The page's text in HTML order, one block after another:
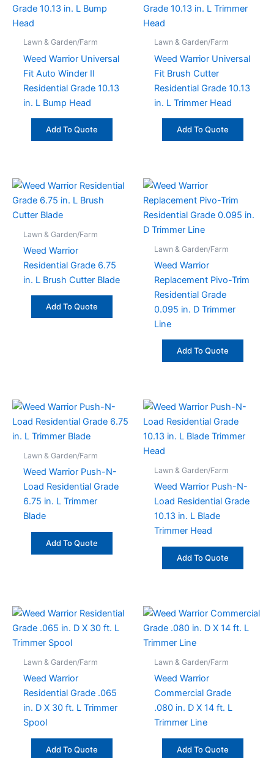
Lawn & Garden/Farm
Weed Warrior Universal
Fit Auto Winder II
Residential Grade 10.13
in. L Bump Head
Add To Quote
Lawn & Garden/Farm
Weed Warrior Universal
Fit Brush Cutter
Residential Grade 10.13
in. L Trimmer Head
Add To Quote
Lawn & Garden/Farm
Weed Warrior
Residential Grade 6.75
in. L Brush Cutter Blade
Add To Quote
Lawn & Garden/Farm
Weed Warrior
Replacement Pivo-Trim
Residential Grade
0.095 in. D Trimmer
Line
Add To Quote
Lawn & Garden/Farm
Weed Warrior Push-N-
Load Residential Grade
6.75 in. L Trimmer
Blade
Add To Quote
Lawn & Garden/Farm
Weed Warrior Push-N-
Load Residential Grade
10.13 in. L Blade
Trimmer Head
Add To Quote
Lawn & Garden/Farm
Weed Warrior
Residential Grade .065
in. D X 30 ft. L Trimmer
Spool
Add To Quote
Lawn & Garden/Farm
Weed Warrior
Commercial Grade
.080 in. D X 14 ft. L
Trimmer Line
Add To Quote